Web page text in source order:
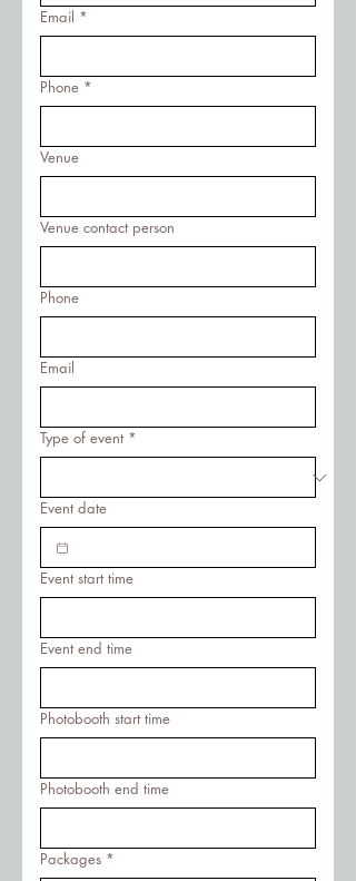
Email *
Phone *
Venue
Venue contact person
Phone
Email
Type of event *
Event date
Event start time
Event end time
Photobooth start time
Photobooth end time
Packages *